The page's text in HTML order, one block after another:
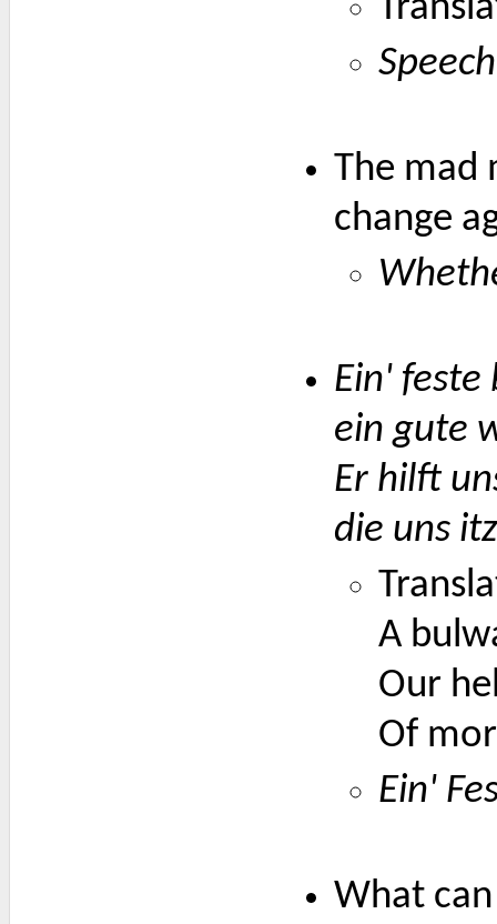
The mad
change
Ein' feste
ein gute
Er hilft
die uns
A
Our
Of
Ein'
What